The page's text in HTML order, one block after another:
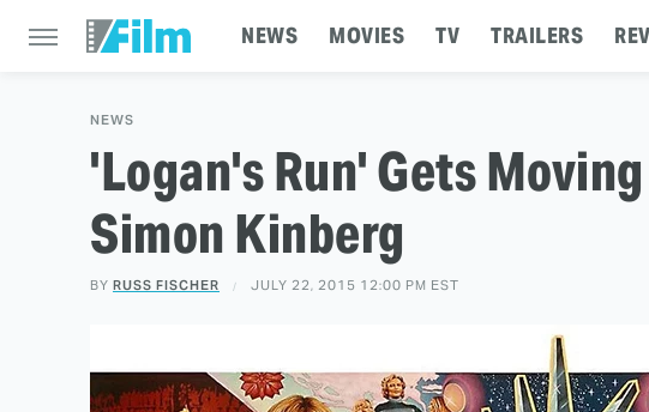
NEWS MOVIES TV TRAILERS
NEWS
'Logan's Run' Gets
Simon Kinberg
BY RUSS FISCHER JULY 22, 2015 12:00 PM EST